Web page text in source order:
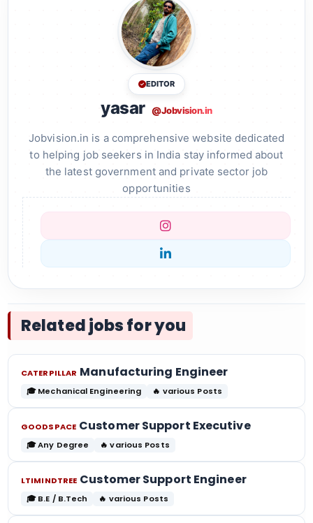
EDITOR
yasar @Jobvision.in
Jobvision.in is a comprehensive website dedicated
to helping job seekers in India stay informed about
the latest government and private sector job
opportunities
Related jobs for you
CATERPILLAR Manufacturing Engineer
🎓 Mechanical Engineering 🔥 various Posts
GOODSPACE Customer Support Executive
🎓 Any Degree 🔥 various Posts
LTIMINDTREE Customer Support Engineer
🎓 B.E / B.Tech 🔥 various Posts